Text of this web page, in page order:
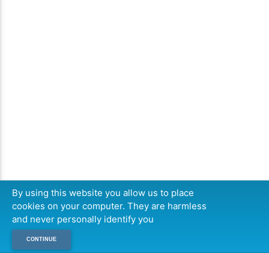
By using this website you allow us to place
cookies on your computer. They are harmless
and never personally identify you
CONTINUE